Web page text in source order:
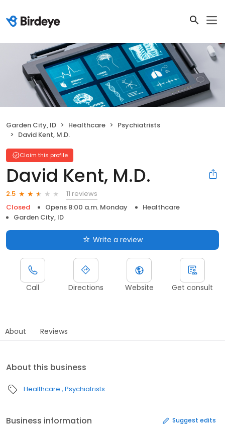
Garden City, ID Healthcare
Psychiatrists
David Kent, M.D.
Claim this profile
David Kent, M.D.
2.5
11 reviews
Closed
Opens 8:00 a.m. Monday
Healthcare
Garden City, ID
Write a review
Call Directions Website Get consult
About Reviews
About this business
Healthcare Psychiatrists
Business information Suggest edits